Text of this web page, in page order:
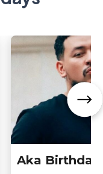
Aka Birthday